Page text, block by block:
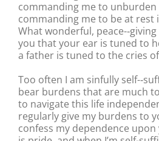
commanding me to unburden
commanding me to be at rest
What wonderful, peace-
you that your ear is tuned to
a father is tuned to the cries
Too often I am sinfully self-
bear burdens that are much
to navigate this life
regularly give my burdens to
confess my dependence upon